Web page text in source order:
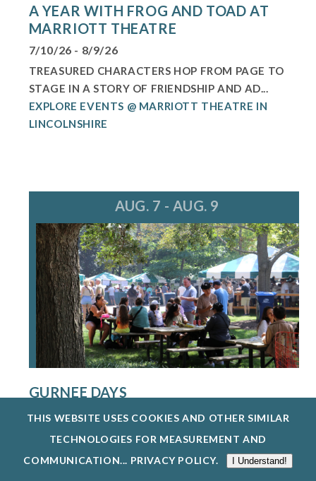
A YEAR WITH FROG AND TOAD AT
MARRIOTT THEATRE
7/10/26 - 8/9/26
TREASURED CHARACTERS HOP FROM PAGE TO
STAGE IN A STORY OF FRIENDSHIP AND AD...
EXPLORE EVENTS @ MARRIOTT THEATRE IN
LINCOLNSHIRE
AUG. 7 - AUG. 9
GURNEE DAYS
8/7/26 - 8/9/26
GURNEE DAYS RETURNS AUG. 7-9, 2026,
FEATURING FOOD, LIVE MUSIC, A PARADE, O...
EXPLORE EVENTS @ GURNEE PARK DISTRICT
THIS WEBSITE USES COOKIES AND OTHER SIMILAR
TECHNOLOGIES FOR MEASUREMENT AND
COMMUNICATION... PRIVACY POLICY. I Understand!